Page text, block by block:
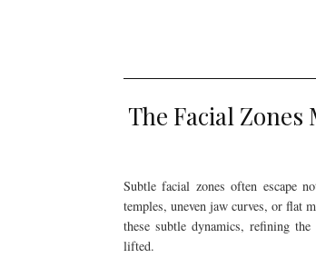
The Facial
Subtle facial zones often escape
temples, uneven jaw curves, or flat
these subtle dynamics, refining
lifted.